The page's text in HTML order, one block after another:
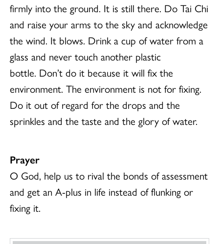
firmly into the ground. It is still there. Do Tai Chi
and raise your arms to the sky and acknowledge
the wind. It blows. Drink a cup of water from a
glass and never touch another plastic
bottle. Don’t do it because it will fix the
environment. The environment is not for fixing.
Do it out of regard for the drops and the
sprinkles and the taste and the glory of water.
Prayer
O God, help us to rival the bonds of assessment
and get an A-plus in life instead of flunking or
fixing it.